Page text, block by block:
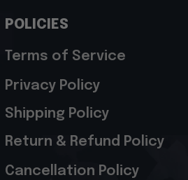
POLICIES
Terms of Service
Privacy Policy
Shipping Policy
Return & Refund Policy
Cancellation Policy